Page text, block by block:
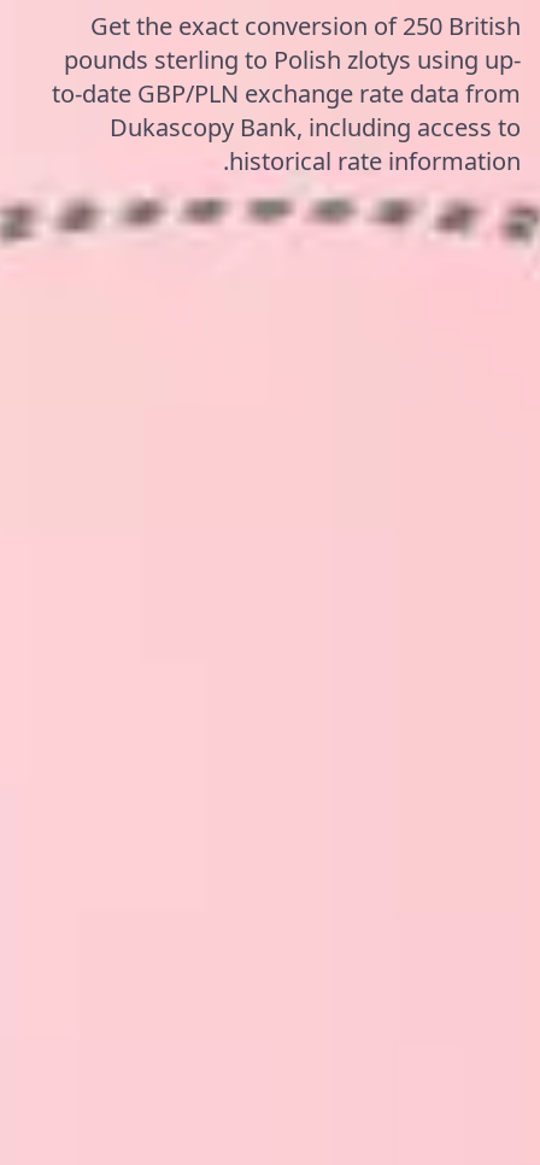
Get the exact conversion of 250 British
pounds sterling to Polish zlotys using up-
to-date GBP/PLN exchange rate data from
Dukascopy Bank, including access to
historical rate information.